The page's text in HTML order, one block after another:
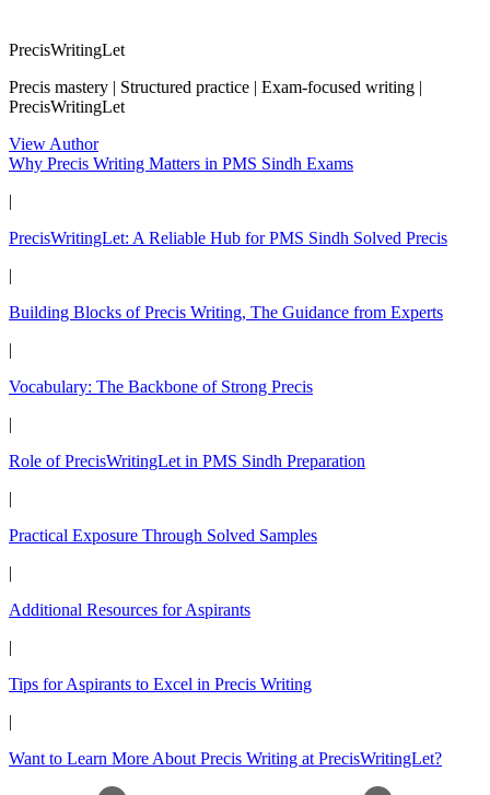
PrecisWritingLet
Precis mastery | Structured practice | Exam-focused writing |
PrecisWritingLet
View Author
Why Precis Writing Matters in PMS Sindh Exams
|
PrecisWritingLet: A Reliable Hub for PMS Sindh Solved Precis
|
Building Blocks of Precis Writing, The Guidance from Experts
|
Vocabulary: The Backbone of Strong Precis
|
Role of PrecisWritingLet in PMS Sindh Preparation
|
Practical Exposure Through Solved Samples
|
Additional Resources for Aspirants
|
Tips for Aspirants to Excel in Precis Writing
|
Want to Learn More About Precis Writing at PrecisWritingLet?